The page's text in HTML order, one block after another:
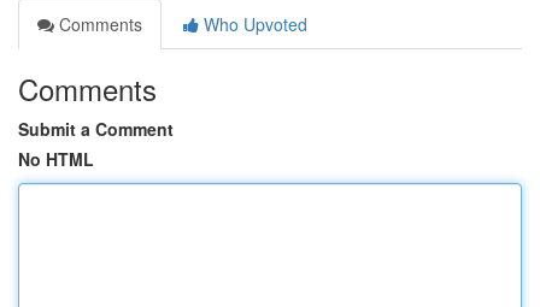
Comments
Who Upvoted
Comments
Submit a Comment
No HTML